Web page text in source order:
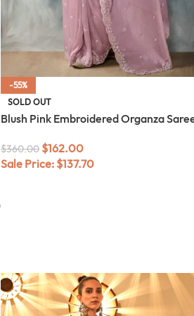
-55%
SOLD OUT
Blush Pink Embroidered Organza
$360.00 $162.00
Sale Price: $137.70